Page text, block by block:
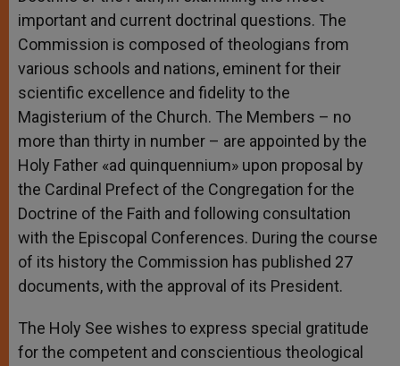
important and current doctrinal questions. The
Commission is composed of theologians from
various schools and nations, eminent for their
scientific excellence and fidelity to the
Magisterium of the Church. The Members – no
more than thirty in number – are appointed by the
Holy Father «ad quinquennium» upon proposal by
the Cardinal Prefect of the Congregation for the
Doctrine of the Faith and following consultation
with the Episcopal Conferences. During the course
of its history the Commission has published 27
documents, with the approval of its President.
The Holy See wishes to express special gratitude
for the competent and conscientious theological